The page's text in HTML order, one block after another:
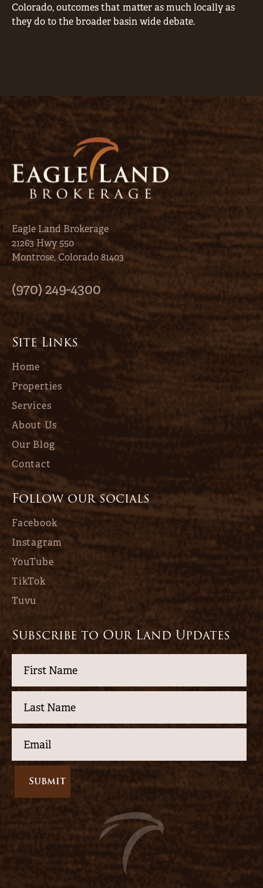
Colorado, outcomes that matter as much locally as
they do to the broader basin wide debate.
Eagle Land Brokerage
21263 Hwy 550
Montrose, Colorado 81403
(970) 249-4300
Site Links
Home
Properties
Services
About Us
Our Blog
Contact
Follow our socials
Facebook
Instagram
YouTube
TikTok
Tuvu
Subscribe to Our Land Updates